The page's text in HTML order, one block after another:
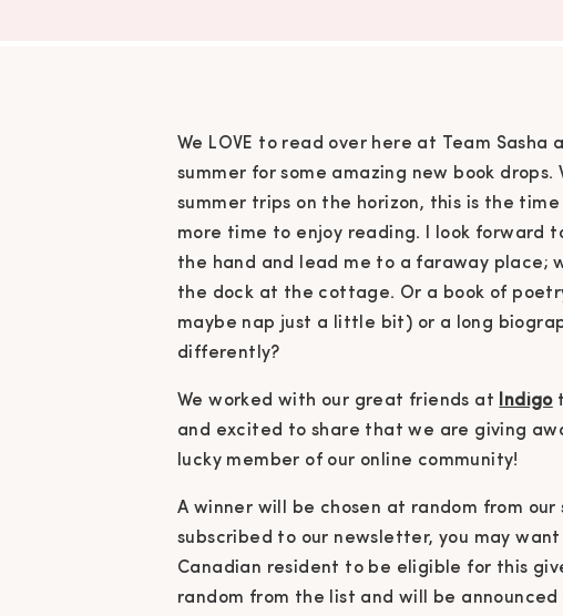
We LOVE to read over here at Team
summer for some amazing new book
summer trips on the horizon, this is the
more time to enjoy reading. I look
the hand and lead me to a faraway place;
the dock at the cottage. Or a book of
maybe nap just a little bit) or a long
differently?
We worked with our great friends at Indigo
and excited to share that we are giving
lucky member of our online community!
A winner will be chosen at random from our
subscribed to our newsletter, you may want
Canadian resident to be eligible for this
random from the list and will be announced